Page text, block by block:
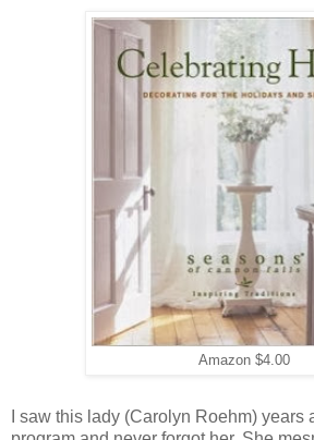
Amazon $4.00
I saw this lady (Carolyn Roehm) years